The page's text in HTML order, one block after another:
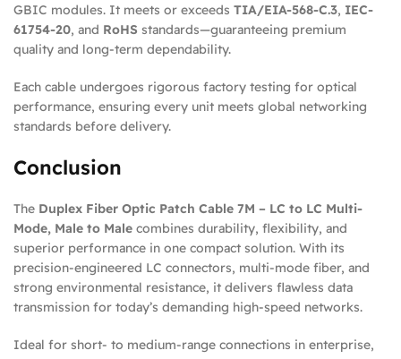
GBIC modules. It meets or exceeds TIA/EIA-568-C.3, IEC-
61754-20, and RoHS standards—guaranteeing premium
quality and long-term dependability.
Each cable undergoes rigorous factory testing for optical
performance, ensuring every unit meets global networking
standards before delivery.
Conclusion
The Duplex Fiber Optic Patch Cable 7M – LC to LC Multi-
Mode, Male to Male combines durability, flexibility, and
superior performance in one compact solution. With its
precision-engineered LC connectors, multi-mode fiber, and
strong environmental resistance, it delivers flawless data
transmission for today’s demanding high-speed networks.
Ideal for short- to medium-range connections in enterprise,